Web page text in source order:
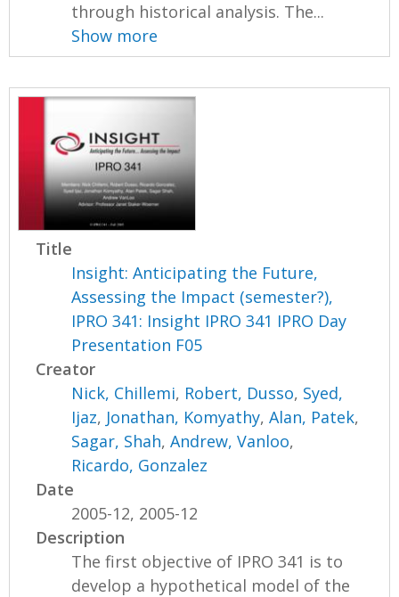
through historical analysis. The...
Show more
Title
Insight: Anticipating the Future,
Assessing the Impact (semester?),
IPRO 341: Insight IPRO 341 IPRO Day
Presentation F05
Creator
Nick, Chillemi, Robert, Dusso, Syed,
Ijaz, Jonathan, Komyathy,Alan, Patek,
Sagar, Shah,Andrew, Vanloo,
Ricardo, Gonzalez
Date
2005-12, 2005-12
Description
The first objective of IPRO 341 is to
develop a hypothetical model of the